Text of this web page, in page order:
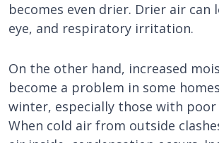
becomes even drier. Drier air can
eye, and respiratory irritation.
On the other hand, increased
become a problem in some
winter, especially those with
When cold air from outside